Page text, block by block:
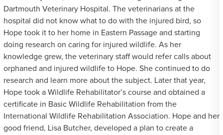
Dartmouth Veterinary Hospital. The veterinarians at the
hospital did not know what to do with the injured bird, so
Hope took it to her home in Eastern Passage and starting
doing research on caring for injured wildlife. As her
knowledge grew, the veterinary staff would refer calls about
orphaned and injured wildlife to Hope. She continued to do
research and learn more about the subject. Later that year,
Hope took a Wildlife Rehabilitator’s course and obtained a
certificate in Basic Wildlife Rehabilitation from the
International Wildlife Rehabilitation Association. Hope and her
good friend, Lisa Butcher, developed a plan to create a